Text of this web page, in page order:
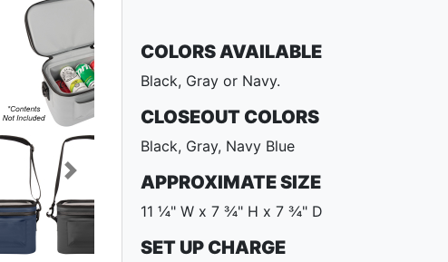
Next
COLORS AVAILABLE
Black, Gray or Navy.
CLOSEOUT COLORS
Black, Gray, Navy Blue
APPROXIMATE SIZE
11 ¼" W x 7 ¾" H x 7 ¾" D
SET UP CHARGE